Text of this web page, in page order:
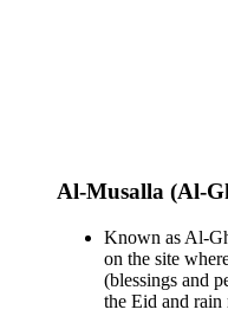
Al-Musalla (Al-
Known as Al-
on the site
(blessings and
the Eid and rain